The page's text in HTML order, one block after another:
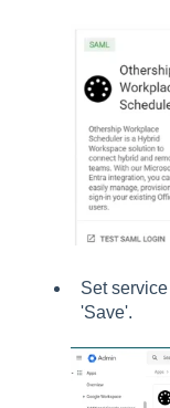
Set
'Save'.